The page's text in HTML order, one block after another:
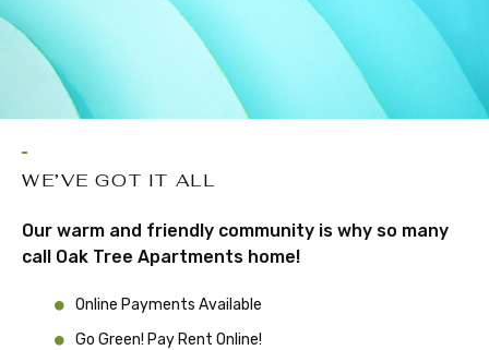
WE’VE GOT IT ALL
Our warm and friendly community is why so many
call Oak Tree Apartments home!
Online Payments Available
Go Green! Pay Rent Online!